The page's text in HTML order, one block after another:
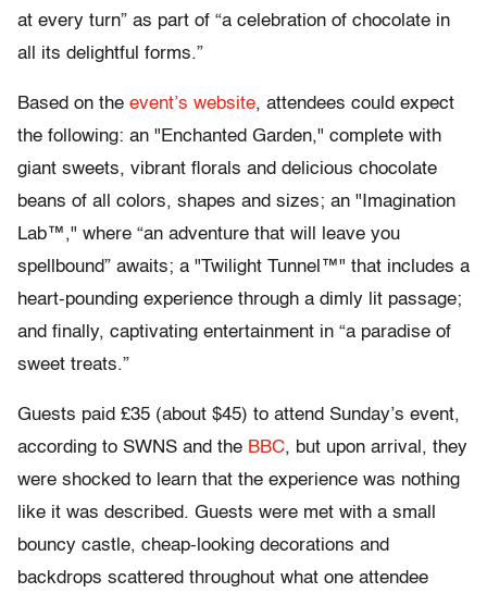
at every turn” as part of “a celebration of chocolate in
all its delightful forms.”
Based on the event’s website, attendees could expect
the following: an "Enchanted Garden," complete with
giant sweets, vibrant florals and delicious chocolate
beans of all colors, shapes and sizes; an "Imagination
Lab™," where “an adventure that will leave you
spellbound” awaits; a "Twilight Tunnel™" that includes a
heart-pounding experience through a dimly lit passage;
and finally, captivating entertainment in “a paradise of
sweet treats.”
Guests paid £35 (about $45) to attend Sunday’s event,
according to SWNS and the BBC, but upon arrival, they
were shocked to learn that the experience was nothing
like it was described. Guests were met with a small
bouncy castle, cheap-looking decorations and
backdrops scattered throughout what one attendee